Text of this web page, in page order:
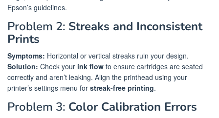
Epson’s guidelines.
Problem 2: Streaks and Inconsistent
Prints
Symptoms: Horizontal or vertical streaks ruin your design.
Solution: Check your ink flow to ensure cartridges are seated
correctly and aren’t leaking. Align the printhead using your
printer’s settings menu for streak-free printing.
Problem 3: Color Calibration Errors